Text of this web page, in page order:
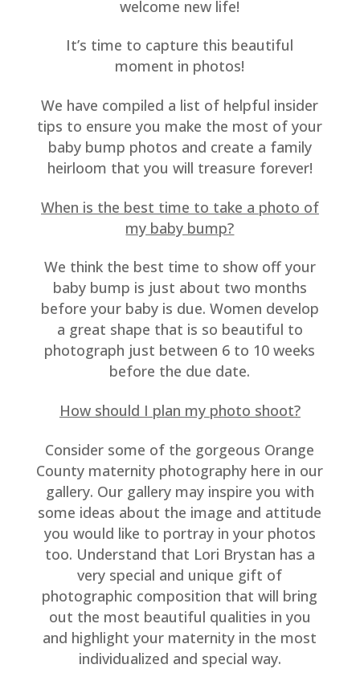
welcome new life!
It’s time to capture this beautiful
moment in photos!
We have compiled a list of helpful insider
tips to ensure you make the most of your
baby bump photos and create a family
heirloom that you will treasure forever!
When is the best time to take a photo of
my baby bump?
We think the best time to show off your
baby bump is just about two months
before your baby is due. Women develop
a great shape that is so beautiful to
photograph just between 6 to 10 weeks
before the due date.
How should I plan my photo shoot?
Consider some of the gorgeous Orange
County maternity photography here in our
gallery. Our gallery may inspire you with
some ideas about the image and attitude
you would like to portray in your photos
too. Understand that Lori Brystan has a
very special and unique gift of
photographic composition that will bring
out the most beautiful qualities in you
and highlight your maternity in the most
individualized and special way.